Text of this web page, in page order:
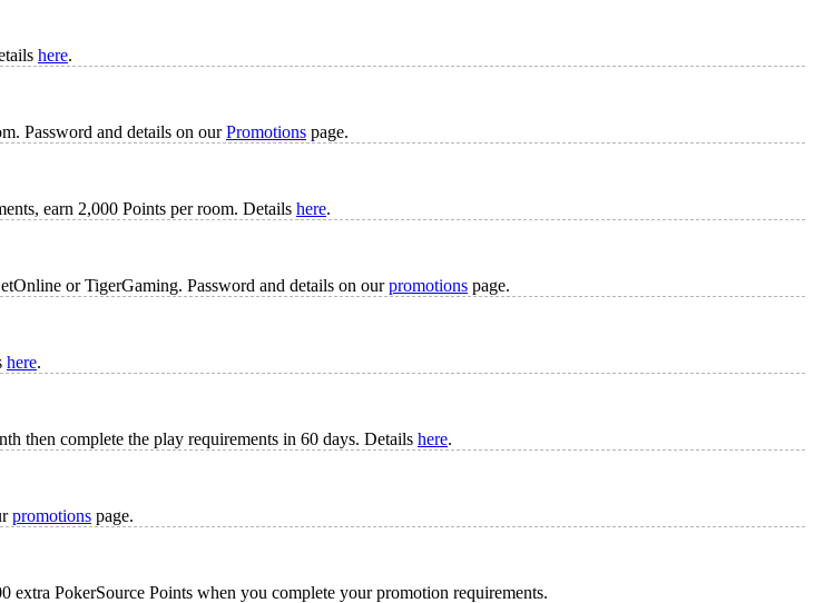
here.
Password and details on ourPromotions page.
earn 2,000 Points per room. Details here.
or TigerGaming. Password and details on ourpromotions page.
here.
then complete the play requirements in 60 days. Details here.
promotions page.
PokerSource Points when you complete your promotion requirements.